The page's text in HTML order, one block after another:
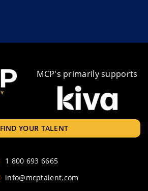
MCP's primarily supports
FIND YOUR TALENT
1 800 693 6665
info@mcptalent.com